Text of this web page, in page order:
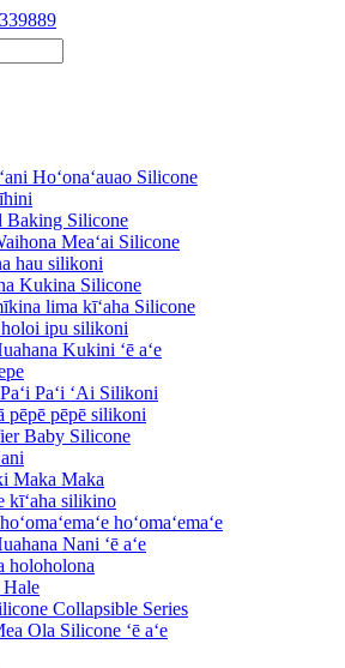
Hoʻonaʻauao Silicone
Baking Silicone
Meaʻai Silicone
hau silikoni
Kukina Silicone
lima kīʻaha Silicone
ipu silikoni
Kukini ʻē aʻe
Paʻi ʻAi Silikoni
pēpē pēpē silikoni
Baby Silicone
Maka Maka
kīʻaha silikino
hoʻomaʻemaʻe
Nani ʻē aʻe
holoholona
Collapsible Series
Ola Silicone ʻē aʻe